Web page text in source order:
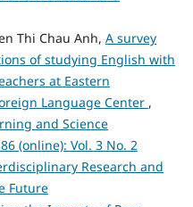
Thi Chau Anh, A survey
of studying English with
at Eastern
Language Center ,
and Science
(online): Vol. 3 No. 2
Research and
Future